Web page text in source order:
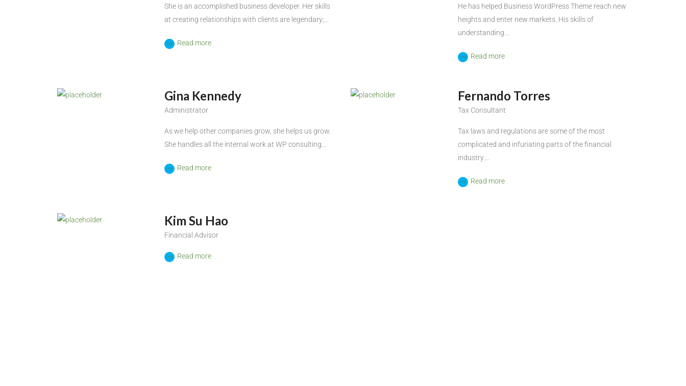
She is an accomplished business developer. Her skills
at creating relationships with clients are legendary;...
Read more
He has helped Business WordPress Theme reach new
heights and enter new markets. His skills of
understanding...
Read more
Gina Kennedy
Administrator
As we help other companies grow, she helps us grow.
She handles all the internal work at WP consulting...
Read more
Fernando Torres
Tax Consultant
Tax laws and regulations are some of the most
complicated and infuriating parts of the financial
industry....
Read more
Kim Su Hao
Financial Advisor
Read more